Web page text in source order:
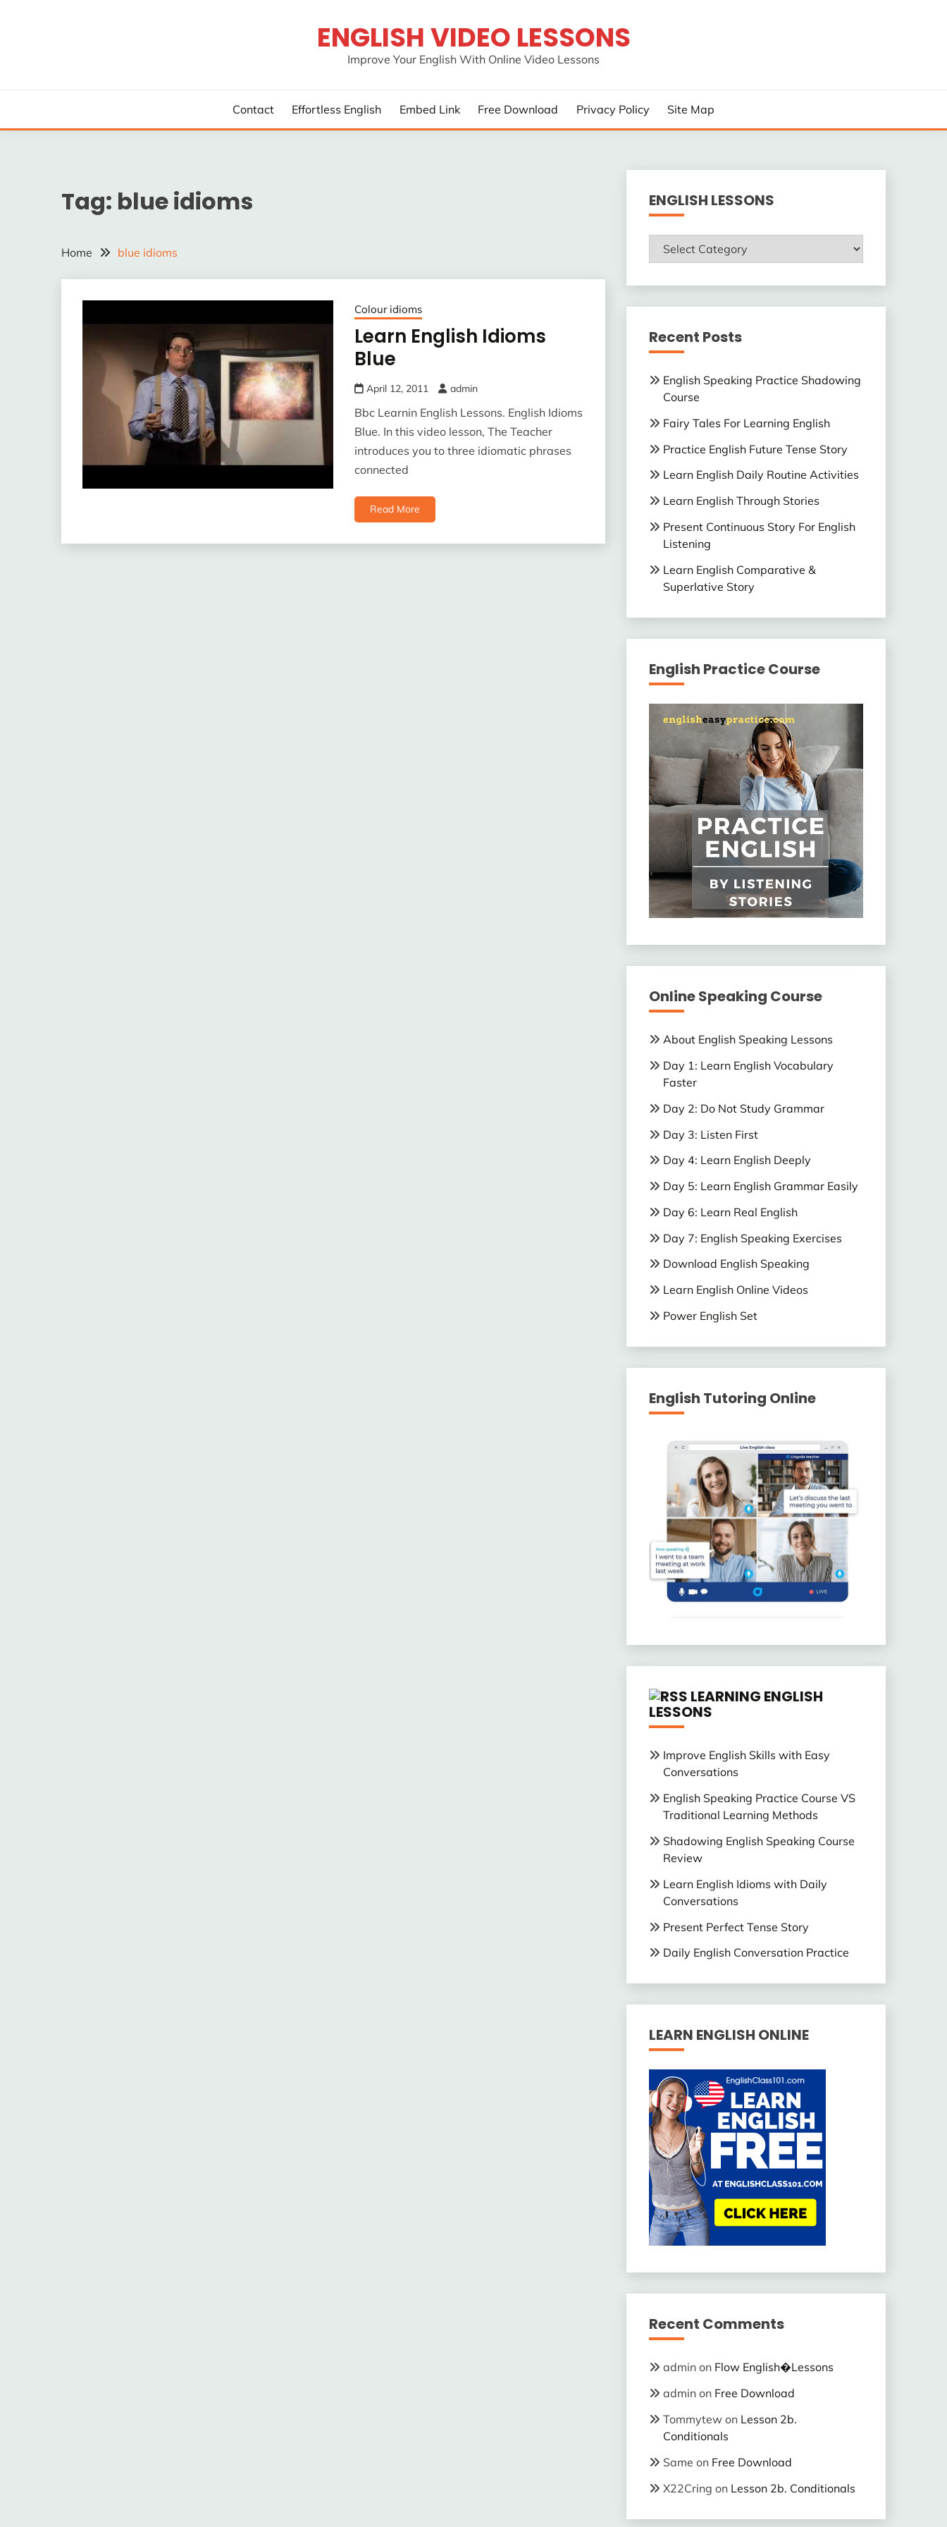
ENGLISH VIDEO LESSONS
Improve Your English With Online Video Lessons
Contact Effortless English Embed Link Free Download Privacy Policy Site Map
Tag: blue idioms
Home blue idioms
Colour idioms
Learn English Idioms
Blue
April 12, 2011 admin
Bbc Learnin English Lessons. English Idioms
Blue. In this video lesson, The Teacher
introduces you to three idiomatic phrases
connected
Read More
ENGLISH LESSONS
ENGLISH
LESSONS
Recent Posts
English Speaking Practice Shadowing
Course
Fairy Tales For Learning English
Practice English Future Tense Story
Learn English Daily Routine Activities
Learn English Through Stories
Present Continuous Story For English
Listening
Learn English Comparative &
Superlative Story
English Practice Course
Online Speaking Course
About English Speaking Lessons
Day 1: Learn English Vocabulary
Faster
Day 2: Do Not Study Grammar
Day 3: Listen First
Day 4: Learn English Deeply
Day 5: Learn English Grammar Easily
Day 6: Learn Real English
Day 7: English Speaking Exercises
Download English Speaking
Learn English Online Videos
Power English Set
English Tutoring Online
LEARNING ENGLISH
LESSONS
Improve English Skills with Easy
Conversations
English Speaking Practice Course VS
Traditional Learning Methods
Shadowing English Speaking Course
Review
Learn English Idioms with Daily
Conversations
Present Perfect Tense Story
Daily English Conversation Practice
LEARN ENGLISH ONLINE
Recent Comments
adminon Flow English�Lessons
adminon Free Download
Tommytewon Lesson 2b.
Conditionals
Same on Free Download
X22Cring on Lesson 2b. Conditionals